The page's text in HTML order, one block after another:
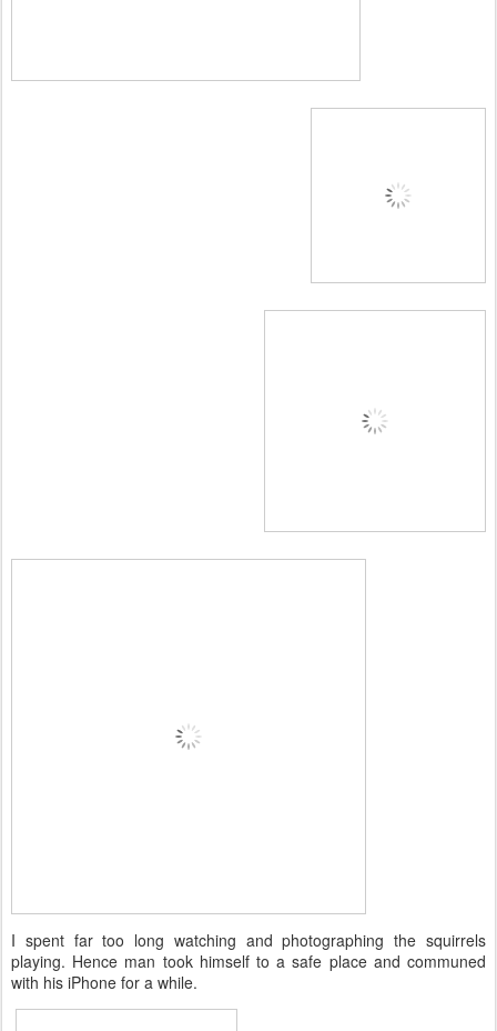
I spent far too long watching and photographing the squirrels
playing. Hence man took himself to a safe place and communed
with his iPhone for a while.